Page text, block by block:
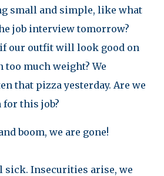
small and simple, like what
job interview tomorrow?
our outfit will look good on
too much weight? We
that pizza yesterday. Are we
for this job?
boom, we are gone!
sick. Insecurities arise, we